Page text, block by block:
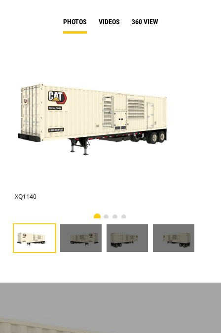
PHOTOS VIDEOS 360 VIEW
XQ1140